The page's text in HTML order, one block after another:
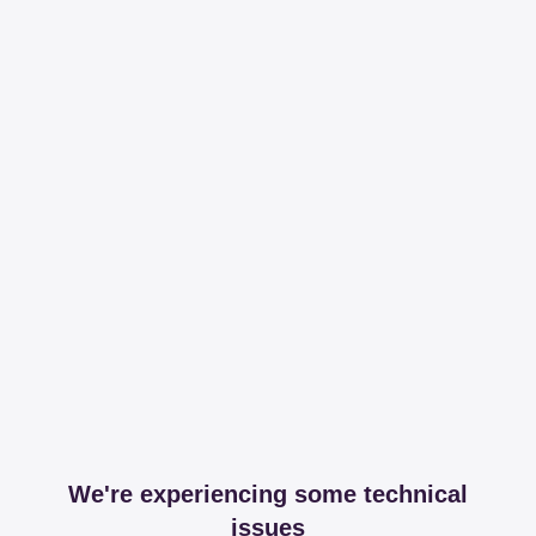
We're experiencing some technical
issues